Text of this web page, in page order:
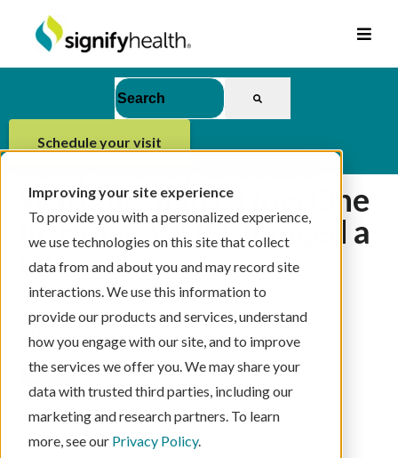
Improving your site experience
To provide you with a personalized experience,
we use technologies on this site that collect
data from and about you and may record site
interactions. We use this information to
provide our products and services, understand
how you engage with our site, and to improve
the services we offer you. We may share your
data with trusted third parties, including our
marketing and research partners. To learn
more, see our Privacy Policy.
This is a search field with an auto-suggest
schedule your visit
Warning Signs: How One
In-Home Visit Changed a
Life
Heidi Schwarzwald, MD, MPH
on 3/26/26,
9:00 AM
5 min read